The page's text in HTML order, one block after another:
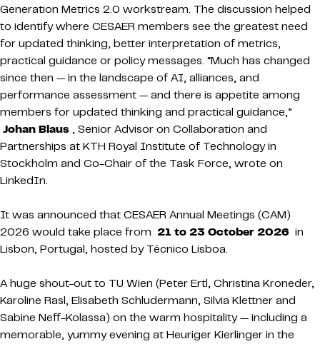
Generation Metrics 2.0 workstream. The discussion helped
to identify where CESAER members see the greatest need
for updated thinking, better interpretation of metrics,
practical guidance or policy messages. “Much has changed
since then — in the landscape of AI, alliances, and
performance assessment — and there is appetite among
members for updated thinking and practical guidance,”
Johan Blaus , Senior Advisor on Collaboration and
Partnerships at KTH Royal Institute of Technology in
Stockholm and Co-Chair of the Task Force, wrote on
LinkedIn.
It was announced that CESAER Annual Meetings (CAM)
2026 would take place from 21 to 23 October 2026 in
Lisbon, Portugal, hosted by Técnico Lisboa.
A huge shout-out to TU Wien (Peter Ertl, Christina Kroneder,
Karoline Rasl, Elisabeth Schludermann, Silvia Klettner and
Sabine Neff-Kolassa) on the warm hospitality — including a
memorable, yummy evening at Heuriger Kierlinger in the